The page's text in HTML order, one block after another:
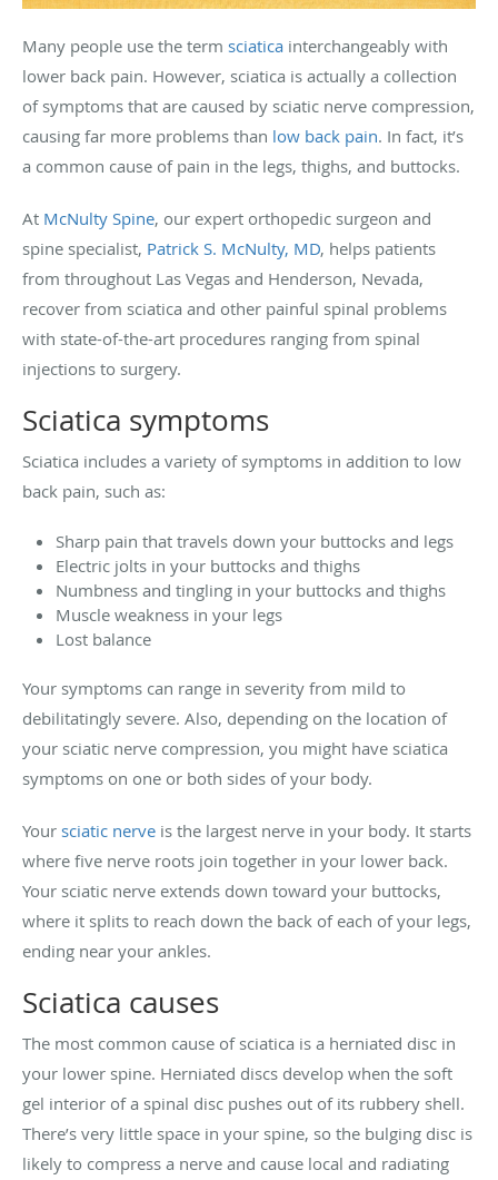
Many people use the term sciatica interchangeably with
lower back pain. However, sciatica is actually a collection
of symptoms that are caused by sciatic nerve compression,
causing far more problems than low back pain. In fact, it’s
a common cause of pain in the legs, thighs, and buttocks.
At McNulty Spine, our expert orthopedic surgeon and
spine specialist, Patrick S. McNulty, MD, helps patients
from throughout Las Vegas and Henderson, Nevada,
recover from sciatica and other painful spinal problems
with state-of-the-art procedures ranging from spinal
injections to surgery.
Sciatica symptoms
Sciatica includes a variety of symptoms in addition to low
back pain, such as:
Sharp pain that travels down your buttocks and legs
Electric jolts in your buttocks and thighs
Numbness and tingling in your buttocks and thighs
Muscle weakness in your legs
Lost balance
Your symptoms can range in severity from mild to
debilitatingly severe. Also, depending on the location of
your sciatic nerve compression, you might have sciatica
symptoms on one or both sides of your body.
Your sciatic nerve is the largest nerve in your body. It starts
where five nerve roots join together in your lower back.
Your sciatic nerve extends down toward your buttocks,
where it splits to reach down the back of each of your legs,
ending near your ankles.
Sciatica causes
The most common cause of sciatica is a herniated disc in
your lower spine. Herniated discs develop when the soft
gel interior of a spinal disc pushes out of its rubbery shell.
There’s very little space in your spine, so the bulging disc is
likely to compress a nerve and cause local and radiating